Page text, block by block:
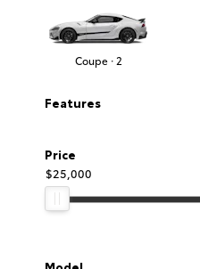
Price
$25,000
Coupe · 2
Features